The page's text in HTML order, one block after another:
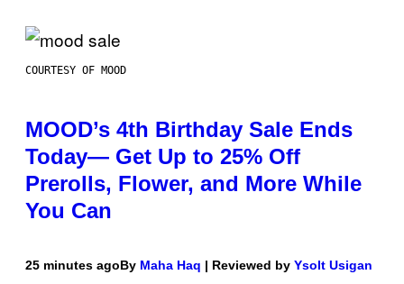
COURTESY OF MOOD
MOOD’s 4th Birthday Sale Ends
Today— Get Up to 25% Off
Prerolls, Flower, and More While
You Can
25 minutes agoBy Maha Haq | Reviewed by Ysolt Usigan